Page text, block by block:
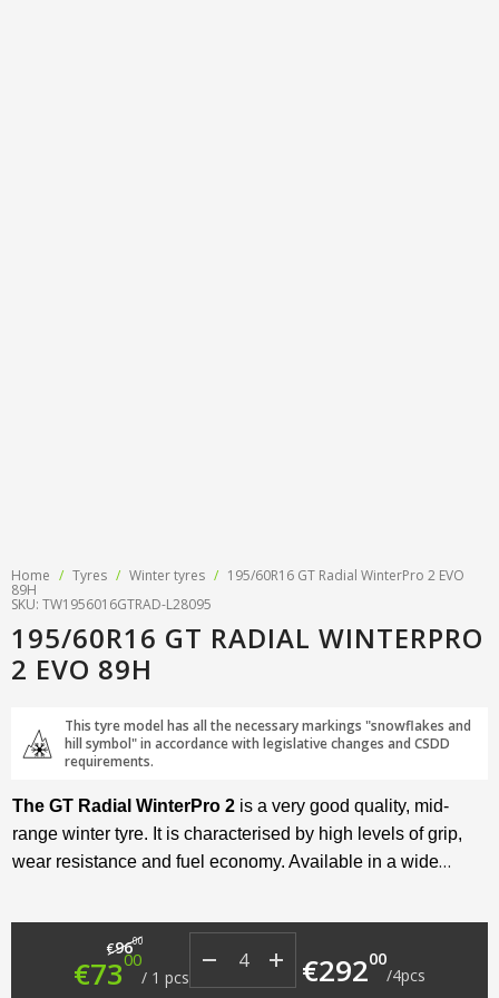
Home / Tyres / Winter tyres / 195/60R16 GT Radial WinterPro 2 EVO
89H
SKU: TW1956016GTRAD-L28095
195/60R16 GT RADIAL WINTERPRO
2 EVO 89H
This tyre model has all the necessary markings "snowflakes and
hill symbol" in accordance with legislative changes and CSDD
requirements.
The GT Radial WinterPro 2 is a very good quality, mid-
range winter tyre. It is characterised by high levels of grip,
wear resistance and fuel economy. Available in a wide
€9600 Original price was: €96.00.
€7300 Current price is: €73.00.
/ 1 pcs €29200
/4pcs